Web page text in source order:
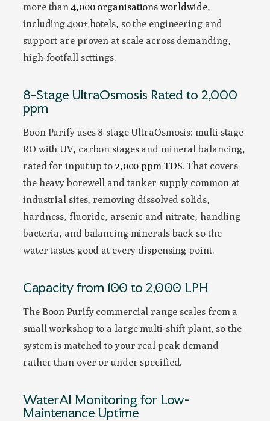
more than4,000 organisations worldwide,
including 400+ hotels, so the engineering and
support are proven at scale across demanding,
high-footfall settings.
8-Stage UltraOsmosis Rated to 2,000
ppm
Boon Purify uses 8-stage UltraOsmosis: multi-stage
RO with UV, carbon stages and mineral balancing,
rated for input up to 2,000 ppm TDS. That covers
the heavy borewell and tanker supply common at
industrial sites, removing dissolved solids,
hardness, fluoride, arsenic and nitrate, handling
bacteria, and balancing minerals back so the
water tastes good at every dispensing point.
Capacity from 100 to 2,000 LPH
The Boon Purify commercial range scales from a
small workshop to a large multi-shift plant, so the
system is matched to your real peak demand
rather than over or under specified.
WaterAI Monitoring for Low-
Maintenance Uptime